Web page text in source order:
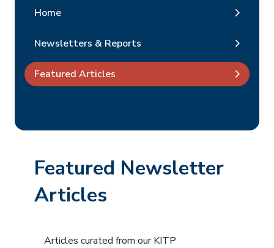
Home
Newsletters & Reports
Featured Articles
Featured Newsletter
Articles
Articles curated from our KITP